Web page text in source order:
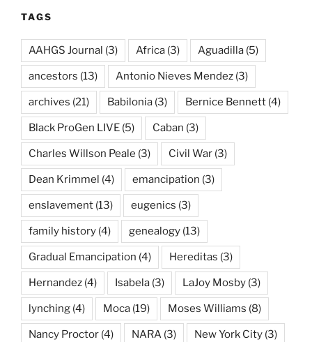
TAGS
AAHGS Journal (3) Africa (3) Aguadilla (5)
ancestors (13) Antonio Nieves Mendez (3)
archives (21) Babilonia (3) Bernice Bennett (4)
Black ProGen LIVE (5) Caban (3)
Charles Willson Peale (3) Civil War (3)
Dean Krimmel (4) emancipation (3)
enslavement (13) eugenics (3)
family history (4) genealogy (13)
Gradual Emancipation (4) Hereditas (3)
Hernandez (4) Isabela (3) LaJoy Mosby (3)
lynching (4) Moca (19) Moses Williams (8)
Nancy Proctor (4) NARA (3) New York City (3)